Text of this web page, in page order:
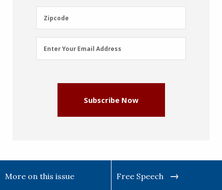
Zipcode
Zipcode
Email
Address
Enter Your Email Address
Subscribe Now
More on this issue Free Speech